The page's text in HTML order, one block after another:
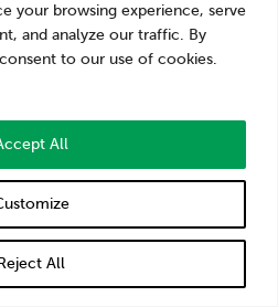
your browsing experience, serve
and analyze our traffic. By
to our use of cookies.
All
All
Policy